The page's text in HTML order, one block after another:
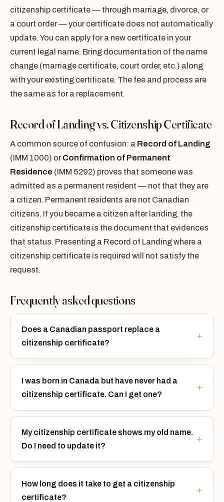
citizenship certificate — through marriage, divorce, or
a court order — your certificate does not automatically
update. You can apply for a new certificate in your
current legal name. Bring documentation of the name
change (marriage certificate, court order, etc.) along
with your existing certificate. The fee and process are
the same as for a replacement.
Record of Landing vs. Citizenship Certificate
A common source of confusion: a Record of Landing
(IMM 1000) orConfirmation of Permanent
Residence (IMM 5292) proves that someone was
admitted as a permanent resident — not that they are
a citizen. Permanent residents are not Canadian
citizens. If you became a citizen after landing, the
citizenship certificate is the document that evidences
that status. Presenting a Record of Landing where a
citizenship certificate is required will not satisfy the
request.
Frequently asked questions
Does a Canadian passport replace a
citizenship certificate?
I was born in Canada but have never had a
citizenship certificate. Can I get one?
My citizenship certificate shows my old name.
Do I need to update it?
How long does it take to get a citizenship
certificate?